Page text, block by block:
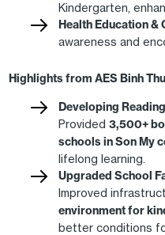
Kindergarten,
Health Education
awareness and
Highlights from AES Binh
Developing
Provided 3,500+
schools in Son My
lifelong learning.
Upgraded School
Improved
environment for
better conditions